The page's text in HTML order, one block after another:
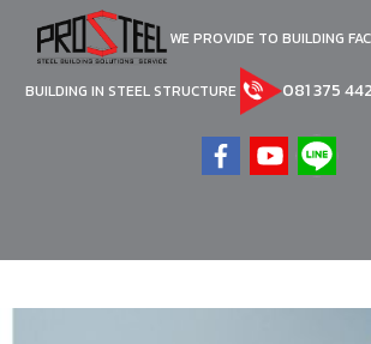
WE PROVIDE TO BUILDING
BUILDING IN STEEL STRUCTURE 081 375